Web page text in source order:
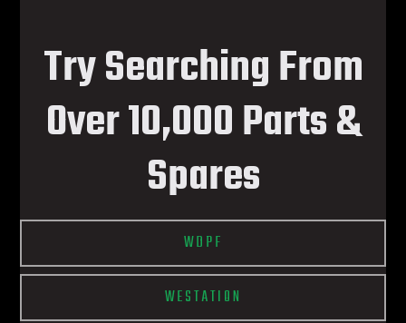
Try Searching From
Over 10,000 Parts &
Spares
WDPF
WESTATION